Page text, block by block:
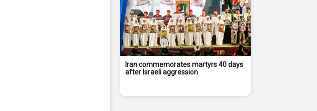
Iran commemorates martyrs 40 days
after Israeli aggression